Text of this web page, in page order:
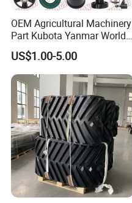
OEM Agricultural Machinery
Part Kubota Yanmar World
Harvester Spare Parts
US$1.00-5.00